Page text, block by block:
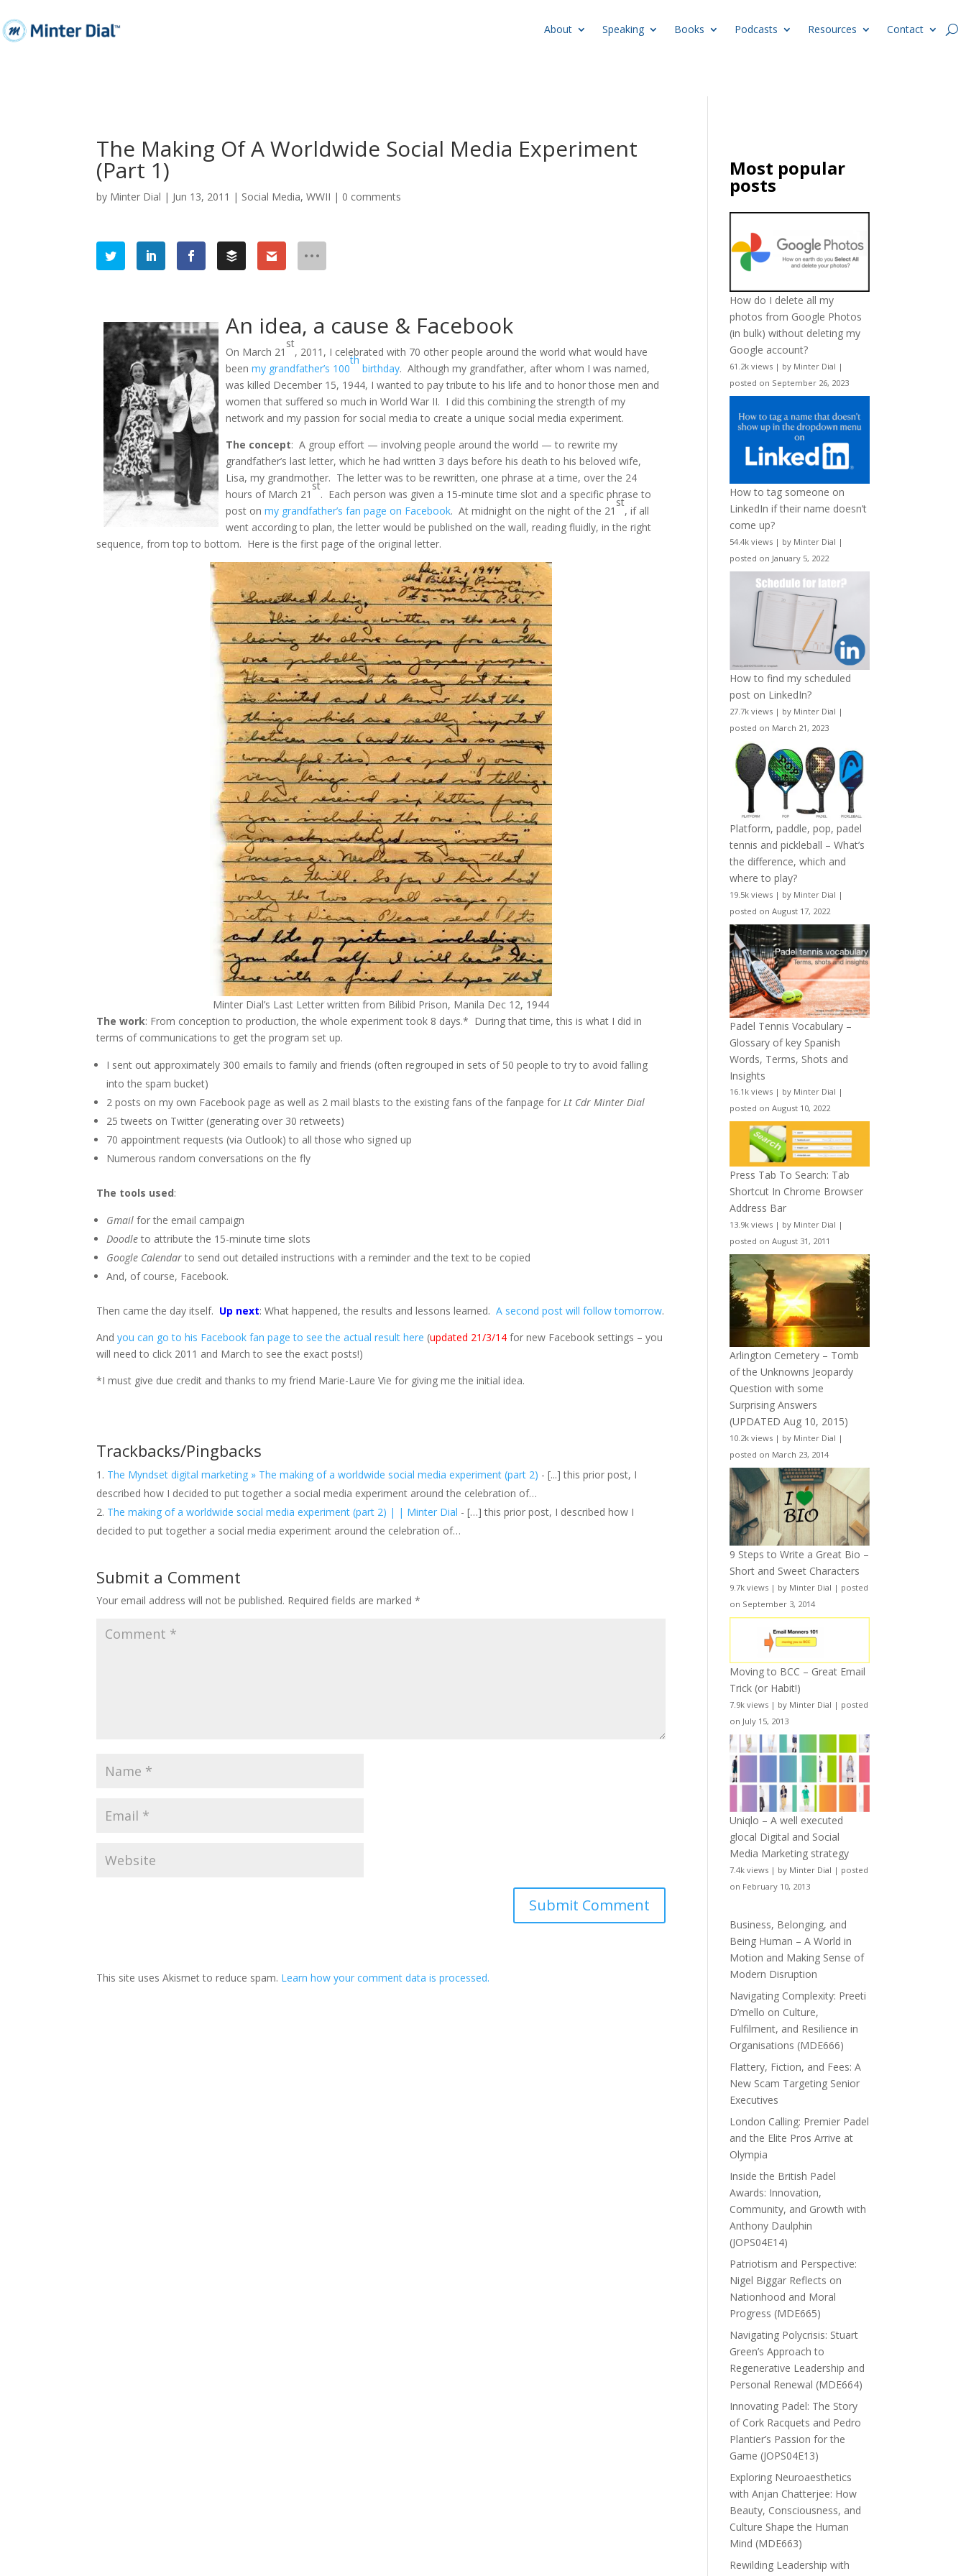
About Speaking Books Podcasts Resources Contact
The Making Of A Worldwide Social Media Experiment
(Part 1)
by Minter Dial | Jun 13, 2011 | Social Media,WWII | 0 comments
An idea, a cause & Facebook
On March 21
st
, 2011, I celebrated with 70 other people around the world what would have
beenmy grandfather’s 100
th
birthday. Although my grandfather, after whom I was named,
was killed December 15, 1944, I wanted to pay tribute to his life and to honor those men and
women that suffered so much in World War II. I did this combining the strength of my
network and my passion for social media to create a unique social media experiment.
The concept: A group effort — involving people around the world — to rewrite my
grandfather’s last letter, which he had written 3 days before his death to his beloved wife,
Lisa, my grandmother. The letter was to be rewritten, one phrase at a time, over the 24
hours of March 21
st
. Each person was given a 15-minute time slot and a specific phrase to
post onmy grandfather’s fan page on Facebook. At midnight on the night of the 21
st
, if all
went according to plan, the letter would be published on the wall, reading fluidly, in the right
sequence, from top to bottom. Here is the first page of the original letter.
Minter Dial’s Last Letter written from Bilibid Prison, Manila Dec 12, 1944
The work: From conception to production, the whole experiment took 8 days.* During that time, this is what I did in
terms of communications to get the program set up.
I sent out approximately 300 emails to family and friends (often regrouped in sets of 50 people to try to avoid falling
into the spam bucket)
2 posts on my own Facebook page as well as 2 mail blasts to the existing fans of the fanpage for Lt Cdr Minter Dial
25 tweets on Twitter (generating over 30 retweets)
70 appointment requests (via Outlook) to all those who signed up
Numerous random conversations on the fly
The tools used:
Gmailfor the email campaign
Doodleto attribute the 15-minute time slots
Google Calendarto send out detailed instructions with a reminder and the text to be copied
And, of course, Facebook.
Then came the day itself. Up next: What happened, the results and lessons learned.A second post will follow tomorrow.
Andyou can go to his Facebook fan page to see the actual result here (updated 21/3/14 for new Facebook settings – you
will need to click 2011 and March to see the exact posts!)
*I must give due credit and thanks to my friend Marie-Laure Vie for giving me the initial idea.
Trackbacks/Pingbacks
The Myndset digital marketing » The making of a worldwide social media experiment (part 2) - [...] this prior post, I
described how I decided to put together a social media experiment around the celebration of…
The making of a worldwide social media experiment (part 2) | | Minter Dial - […] this prior post, I described how I
decided to put together a social media experiment around the celebration of…
Submit a Comment
Your email address will not be published. Required fields are marked*
This site uses Akismet to reduce spam. Learn how your comment data is processed.
Most popular
posts
How do I delete all my
photos from Google Photos
(in bulk) without deleting my
Google account?
61.2k views | by Minter Dial |
posted on September 26, 2023
How to tag someone on
LinkedIn if their name doesn’t
come up?
54.4k views | by Minter Dial |
posted on January 5, 2022
How to find my scheduled
post on LinkedIn?
27.7k views | by Minter Dial |
posted on March 21, 2023
Platform, paddle, pop, padel
tennis and pickleball – What’s
the difference, which and
where to play?
19.5k views | by Minter Dial |
posted on August 17, 2022
Padel Tennis Vocabulary –
Glossary of key Spanish
Words, Terms, Shots and
Insights
16.1k views | by Minter Dial |
posted on August 10, 2022
Press Tab To Search: Tab
Shortcut In Chrome Browser
Address Bar
13.9k views | by Minter Dial |
posted on August 31, 2011
Arlington Cemetery – Tomb
of the Unknowns Jeopardy
Question with some
Surprising Answers
(UPDATED Aug 10, 2015)
10.2k views | by Minter Dial |
posted on March 23, 2014
9 Steps to Write a Great Bio –
Short and Sweet Characters
9.7k views | by Minter Dial | posted
on September 3, 2014
Moving to BCC – Great Email
Trick (or Habit!)
7.9k views | by Minter Dial | posted
on July 15, 2013
Uniqlo – A well executed
glocal Digital and Social
Media Marketing strategy
7.4k views | by Minter Dial | posted
on February 10, 2013
Business, Belonging, and
Being Human – A World in
Motion and Making Sense of
Modern Disruption
Navigating Complexity: Preeti
D’mello on Culture,
Fulfilment, and Resilience in
Organisations (MDE666)
Flattery, Fiction, and Fees: A
New Scam Targeting Senior
Executives
London Calling: Premier Padel
and the Elite Pros Arrive at
Olympia
Inside the British Padel
Awards: Innovation,
Community, and Growth with
Anthony Daulphin
(JOPS04E14)
Patriotism and Perspective:
Nigel Biggar Reflects on
Nationhood and Moral
Progress (MDE665)
Navigating Polycrisis: Stuart
Green’s Approach to
Regenerative Leadership and
Personal Renewal (MDE664)
Innovating Padel: The Story
of Cork Racquets and Pedro
Plantier’s Passion for the
Game (JOPS04E13)
Exploring Neuroaesthetics
with Anjan Chatterjee: How
Beauty, Consciousness, and
Culture Shape the Human
Mind (MDE663)
Rewilding Leadership with